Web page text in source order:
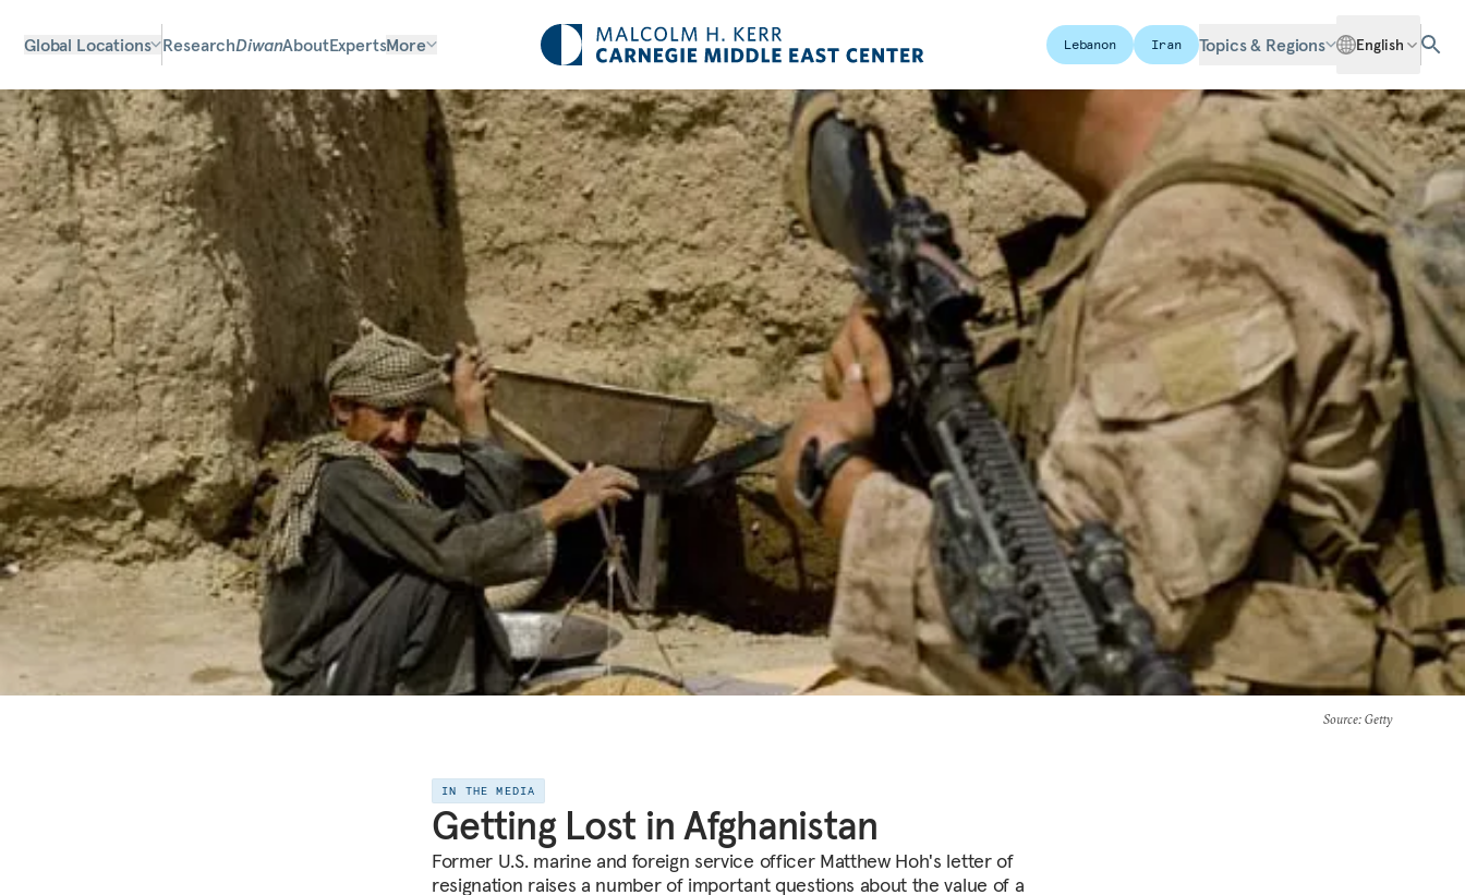
Global Locations ResearchDiwanAboutExpertsMore Lebanon Iran Topics & Regions English
Source: Getty
IN THE MEDIA
Getting Lost in Afghanistan
Former U.S. marine and foreign service officer Matthew Hoh's letter of
resignation raises a number of important questions about the value of a